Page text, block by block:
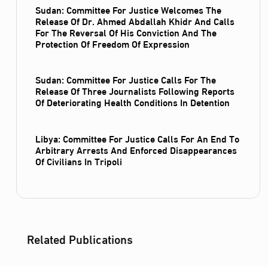
Sudan: Committee For Justice Welcomes The
Release Of Dr. Ahmed Abdallah Khidr And Calls
For The Reversal Of His Conviction And The
Protection Of Freedom Of Expression
Sudan: Committee For Justice Calls For The
Release Of Three Journalists Following Reports
Of Deteriorating Health Conditions In Detention
Libya: Committee For Justice Calls For An End To
Arbitrary Arrests And Enforced Disappearances
Of Civilians In Tripoli
Related Publications